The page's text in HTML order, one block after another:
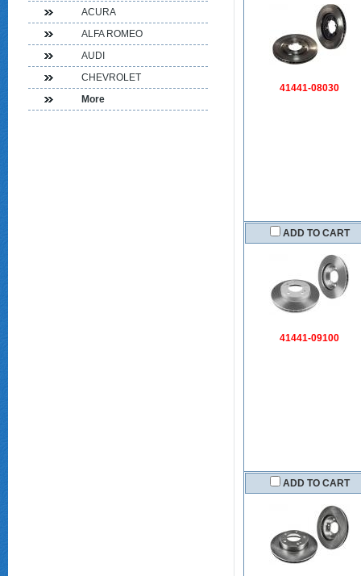
41441-08030
ADD TO CART
41441-09100
ADD TO CART
ACURA
ALFA ROMEO
AUDI
CHEVROLET
More